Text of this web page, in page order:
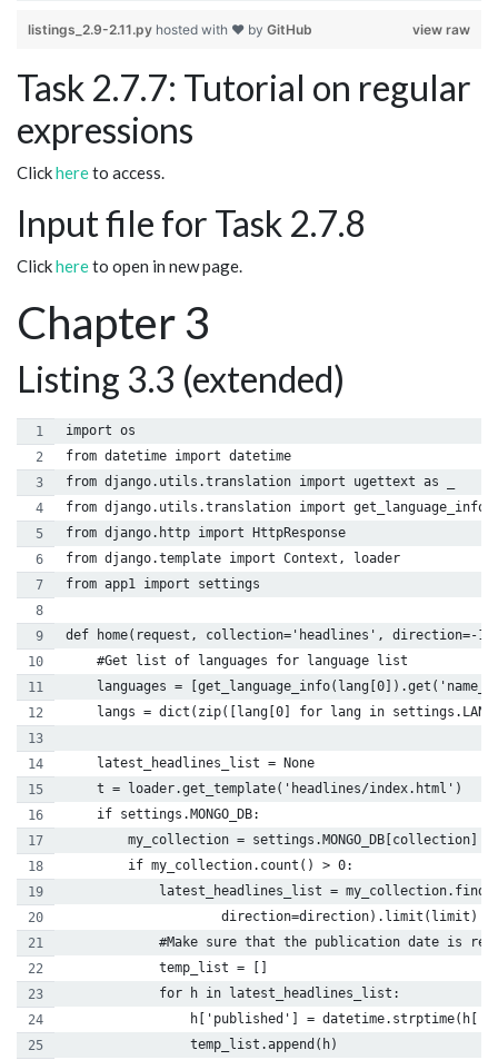
view raw
listings_2.9-2.11.py hosted with ❤ by GitHub
Task 2.7.7: Tutorial on regular
expressions
Clickhereto access.
Input file for Task 2.7.8
Clickhereto open in new page.
Chapter 3
Listing 3.3 (extended)
import os
from datetime import datetime
from django.utils.translation import ugettext as _
from django.utils.translation import get_language_info
from django.http import HttpResponse
from django.template import Context, loader
from app1 import settings
def home(request, collection='headlines', direction=-
    #Get list of languages for language list
languages =
langs = dict(zip([lang[0] for lang in
    latest_headlines_list = None
    t = loader.get_template('headlines/index.html')
    if settings.MONGO_DB:
        my_collection = settings.MONGO_DB[collection]
        if my_collection.count() > 0:
latest_headlines_list =
                    direction=direction).limit(limit)
#Make sure that the publication date is
            temp_list = []
            for h in latest_headlines_list:
h['published'] =
                temp_list.append(h)